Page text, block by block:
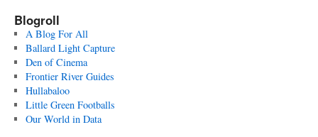
Blogroll
A Blog For All
Ballard Light Capture
Den of Cinema
Frontier River Guides
Hullabaloo
Little Green Footballs
Our World in Data